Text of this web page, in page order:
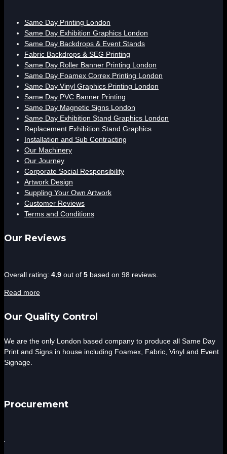
Same Day Printing London
Same Day Exhibition Graphics London
Same Day Backdrops & Event Stands
Fabric Backdrops & SEG Printing
Same Day Roller Banner Printing London
Same Day Foamex Correx Printing London
Same Day Vinyl Graphics Printing London
Same Day PVC Banner Printing
Same Day Magnetic Signs London
Same Day Exhibition Stand Graphics London
Replacement Exhibition Stand Graphics
Installation and Sub Contracting
Our Machinery
Our Journey
Corporate Social Responsibility
Artwork Design
Suppling Your Own Artwork
Customer Reviews
Terms and Conditions
Our Reviews
4.9
based
12,345
Overall rating: 4.9 out of 5 based on 98 reviews.
Read more
Our Quality Control
We are the only London based company to produce all Same Day
Print and Signs in house including Foamex, Fabric, Vinyl and Event
Signage.
Procurement